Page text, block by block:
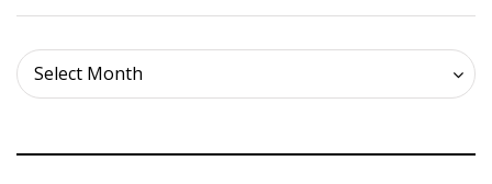
Select Month
Archives